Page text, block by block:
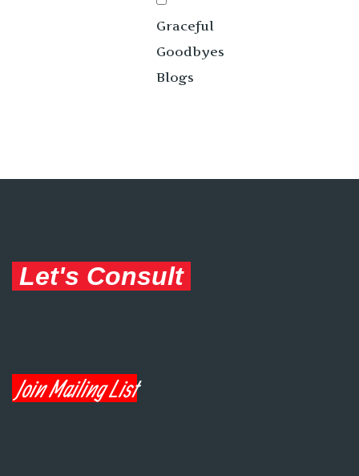
Graceful
Goodbyes
Blogs
Let's Consult
Join Mailing List